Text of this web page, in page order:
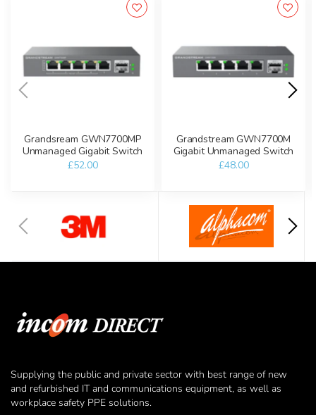
Grandsream GWN7700MP
Unmanaged Gigabit Switch
£52.00
Grandstream GWN7700M
Gigabit Unmanaged Switch
£48.00
Supplying the public and private sector with best range of new
and refurbished IT and communications equipment, as well as
workplace safety PPE solutions.